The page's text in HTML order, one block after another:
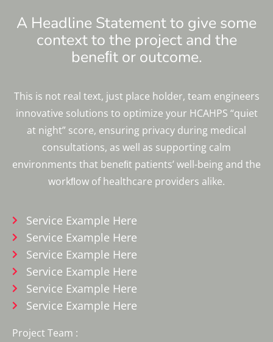
A Headline Statement to give some
context to the project and the
beneﬁt or outcome.
This is not real text, just place holder, team engineers
innovative solutions to optimize your HCAHPS “quiet
at night” score, ensuring privacy during medical
consultations, as well as supporting calm
environments that beneﬁt patients’ well-being and the
workﬂow of healthcare providers alike.
Service Example Here
Service Example Here
Service Example Here
Service Example Here
Service Example Here
Service Example Here
Project Team :